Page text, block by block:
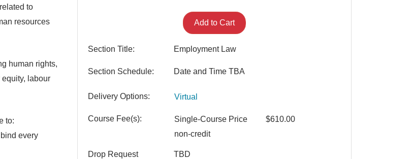
to
resources
human rights,
labour
to:
every
Add to Cart
Section Title Employment Law
Section Schedule Date and Time TBA
Delivery Options Virtual
Course Fee(s)
Single-Course Price
non-credit
$610.00
Drop Request
TBD